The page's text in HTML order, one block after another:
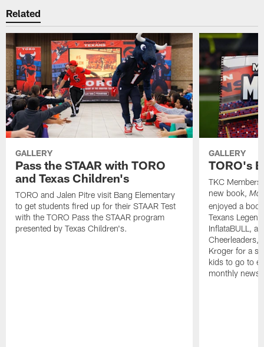
Related
GALLERY
Pass the STAAR with TORO
and Texas Children's
TORO and Jalen Pitre visit Bang Elementary
to get students fired up for their STAAR Test
with the TORO Pass the STAAR program
presented by Texas Children's.
GALLERY
TORO's
TKC Members
new book,
enjoyed a
Texans
InflataBULL,
Cheerleaders,
Kroger for a
kids to go to
monthly